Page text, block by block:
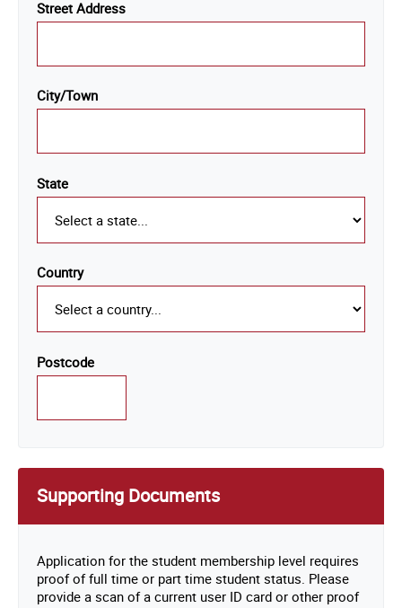
Street Address
City/Town
State
Country
Postcode
Supporting Documents
Application for the student membership level requires
proof of full time or part time student status. Please
provide a scan of a current user ID card or other proof